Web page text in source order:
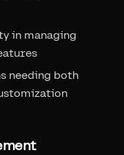
in managing
needing both